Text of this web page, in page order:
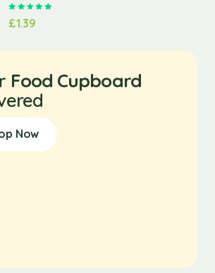
£1.39
Food Cupboard
Now